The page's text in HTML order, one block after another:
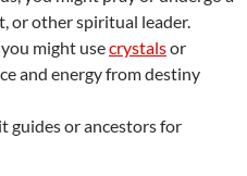
or other spiritual leader.
might usecrystalsor
and energy from destiny
guides or ancestors for